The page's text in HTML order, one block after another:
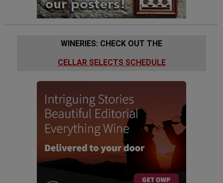
WINERIES: CHECK OUT THE
CELLAR SELECTS SCHEDULE